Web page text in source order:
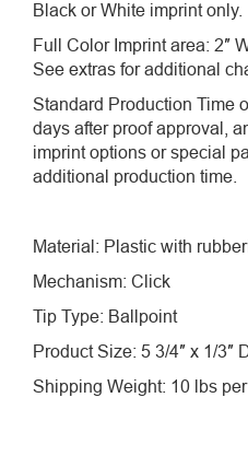
Black or White imprint only.
Full Color Imprint area: 2″
See extras for additional
Standard Production Time
days after proof approval,
imprint options or special
additional production time.
Material: Plastic with
Mechanism: Click
Tip Type: Ballpoint
Product Size: 5 3/4″ x 1/3″
Shipping Weight: 10 lbs